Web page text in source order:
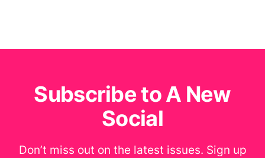
Subscribe to A New
Social
Don’t miss out on the latest issues. Sign up